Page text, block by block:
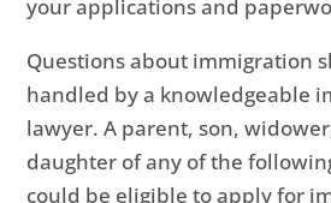
your applications and
Questions about immigration
handled by a knowledgeable
lawyer. A parent, son,
daughter of any of the
could be eligible to apply for